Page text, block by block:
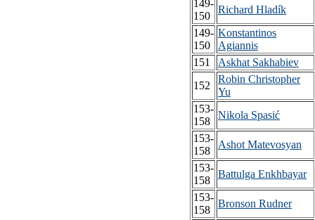
149-
150
Richard Hladík
149-
150
Konstantinos
Agiannis
151
Askhat Sakhabiev
152
Robin Christopher
Yu
153-
158
Nikola Spasić
153-
158
Ashot Matevosyan
153-
158
Battulga Enkhbayar
153-
158
Bronson Rudner